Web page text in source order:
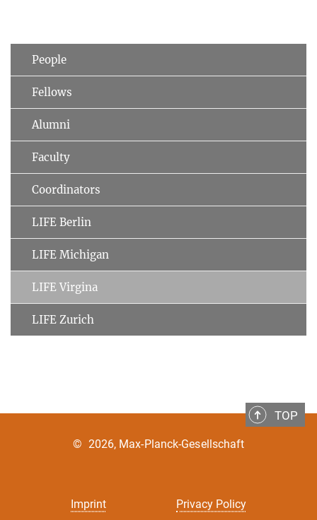
People
Fellows
Alumni
Faculty
Coordinators
LIFE Berlin
LIFE Michigan
LIFE Virgina
LIFE Zurich
TOP
Imprint Privacy Policy
© 2026, Max-Planck-Gesellschaft